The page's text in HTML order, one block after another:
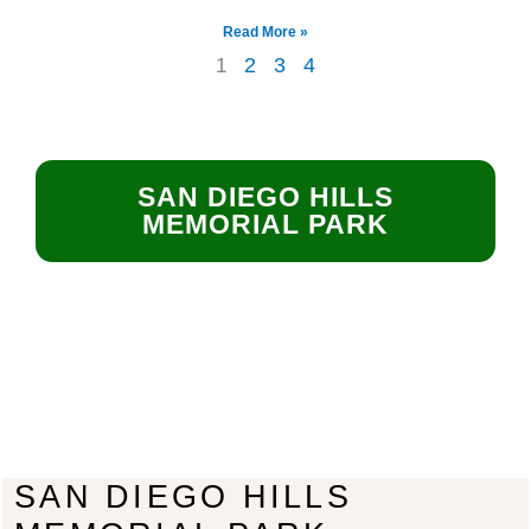
Read More »
1 2 3 4
SAN DIEGO HILLS
MEMORIAL PARK
SAN DIEGO HILLS